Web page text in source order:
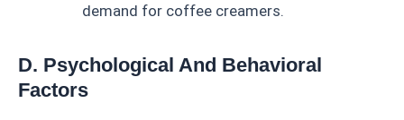
demand for coffee creamers.
D. Psychological And Behavioral
Factors